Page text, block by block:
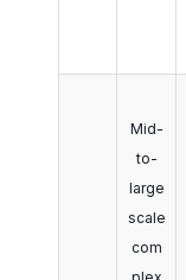
Mid-
to-
large
scale
com